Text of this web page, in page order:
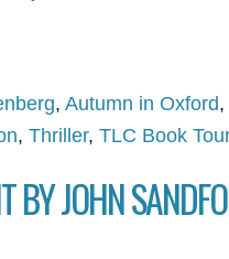
, Autumn in Oxford,
, Thriller, TLC Book
BY JOHN